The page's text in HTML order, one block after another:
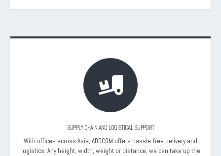
SUPPLY CHAIN AND LOGISTICAL SUPPORT
With offices across Asia, ADDCOM offers hassle-free delivery and
logistics. Any height, width, weight or distance, we can take up the